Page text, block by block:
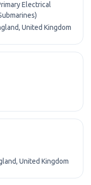
Electrical
United Kingdom
United Kingdom